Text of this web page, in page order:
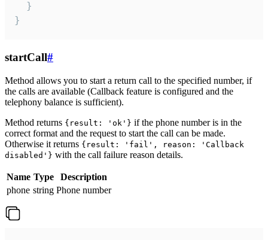
  }
}
startCall#
Method allows you to start a return call to the specified number, if
the calls are available (Callback feature is configured and the
telephony balance is sufficient).
Method returns {result: 'ok'} if the phone number is in the
correct format and the request to start the call can be made.
Otherwise it returns {result: 'fail', reason: 'Callback
disabled'} with the call failure reason details.
Name Type
Description
phone string Phone number